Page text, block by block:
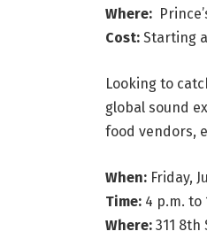
Where:
Cost: Starting
Looking to
global sound
food vendors,
When: Friday,
Time: 4 p.m. to
Where: 311 8th